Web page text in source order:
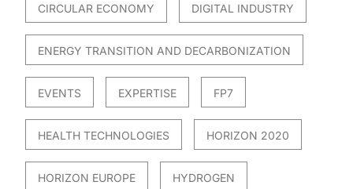
CIRCULAR ECONOMY DIGITAL INDUSTRY
ENERGY TRANSITION AND DECARBONIZATION
EVENTS EXPERTISE FP7
HEALTH TECHNOLOGIES HORIZON 2020
HORIZON EUROPE HYDROGEN